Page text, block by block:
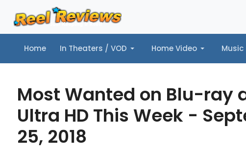
Home In Theaters / VOD Home Video Music
Home In Theaters / VOD Home Video Music Trailers
Most Wanted on Blu-ray
Ultra HD This Week -
25, 2018